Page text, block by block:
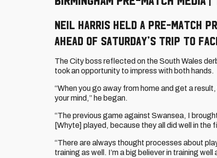
Neil Harris held a pre-match
ahead of Saturday’s trip to
The City boss reflected on the South Wales
took an opportunity to impress with both hands.
“When you go away from home and get a
your mind,” he began.
“The previous game against Swansea, I
[Whyte] played, because they all did well in the
“There are always thought processes about
training as well. I’m a big believer in training